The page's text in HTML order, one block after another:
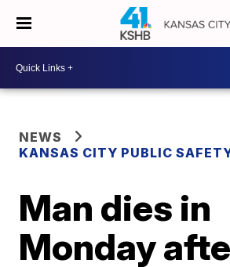
NEWS
KANSAS CITY PUBLIC
Man dies in
Monday